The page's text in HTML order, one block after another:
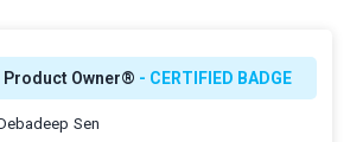
Owner® - CERTIFIED BADGE
Sen